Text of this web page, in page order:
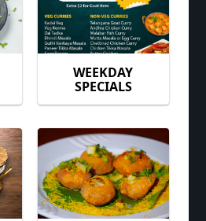
WEEKDAY
SPECIALS